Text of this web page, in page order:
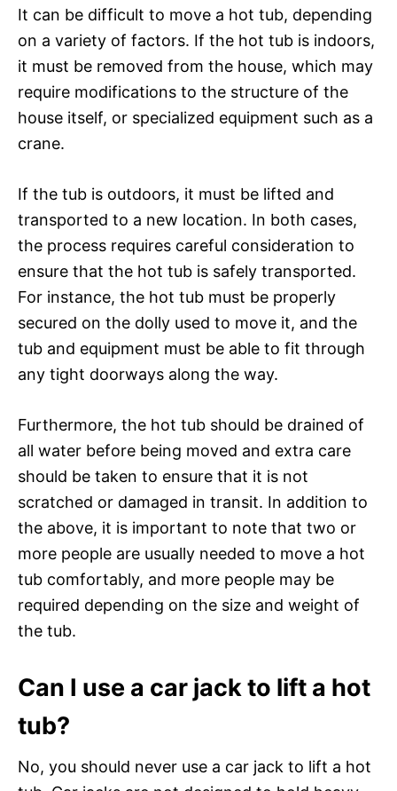
It can be difficult to move a hot tub, depending
on a variety of factors. If the hot tub is indoors,
it must be removed from the house, which may
require modifications to the structure of the
house itself, or specialized equipment such as a
crane.
If the tub is outdoors, it must be lifted and
transported to a new location. In both cases,
the process requires careful consideration to
ensure that the hot tub is safely transported.
For instance, the hot tub must be properly
secured on the dolly used to move it, and the
tub and equipment must be able to fit through
any tight doorways along the way.
Furthermore, the hot tub should be drained of
all water before being moved and extra care
should be taken to ensure that it is not
scratched or damaged in transit. In addition to
the above, it is important to note that two or
more people are usually needed to move a hot
tub comfortably, and more people may be
required depending on the size and weight of
the tub.
Can I use a car jack to lift a hot
tub?
No, you should never use a car jack to lift a hot